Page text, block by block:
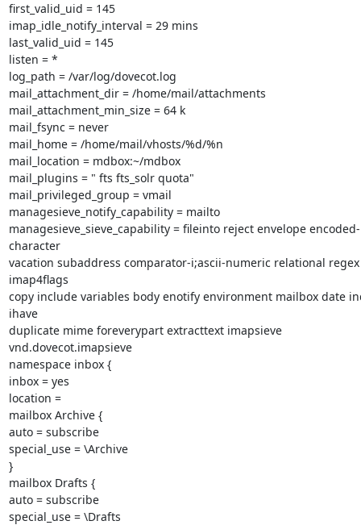
first_valid_uid = 145
imap_idle_notify_interval = 29 mins
last_valid_uid = 145
listen = *
log_path = /var/log/dovecot.log
mail_attachment_dir = /home/mail/attachments
mail_attachment_min_size = 64 k
mail_fsync = never
mail_home = /home/mail/vhosts/%d/%n
mail_location = mdbox:~/mdbox
mail_plugins = " fts fts_solr quota"
mail_privileged_group = vmail
managesieve_notify_capability = mailto
managesieve_sieve_capability = fileinto reject envelope encoded-
character
vacation subaddress comparator-i;ascii-numeric relational regex
imap4flags
copy include variables body enotify environment mailbox date
ihave
duplicate mime foreverypart extracttext imapsieve
vnd.dovecot.imapsieve
namespace inbox {
inbox = yes
location =
mailbox Archive {
auto = subscribe
special_use = \Archive
}
mailbox Drafts {
auto = subscribe
special_use = \Drafts